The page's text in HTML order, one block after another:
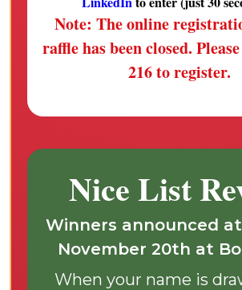
Note: The online
raffle has been closed.
216 to register.
Nice List
Winners announced at
November 20th at
When your name is